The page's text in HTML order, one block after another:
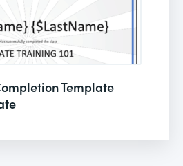
Template